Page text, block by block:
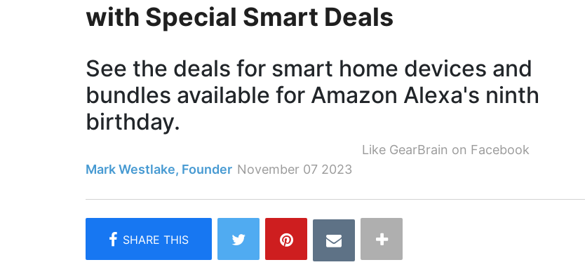
with Special Smart Deals
See the deals for smart home devices and
bundles available for Amazon Alexa's ninth
birthday.
Like GearBrain on Facebook
Mark Westlake, Founder November 07 2023